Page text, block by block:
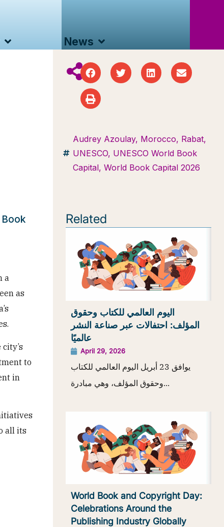
News
a
as
to
in
all its
Audrey Azoulay, Morocco, Rabat,
UNESCO, UNESCO World Book
Capital, World Book Capital 2026
Related
اليوم العالمي للكتاب وحقوق
المؤلف: احتفالات عبر صناعة النشر
عالميًا
April 29, 2026
يوافق 23 أبريل اليوم العالمي للكتاب
وحقوق المؤلف، وهي مبادرة...
World Book and Copyright Day:
Celebrations Around the
Publishing Industry Globally